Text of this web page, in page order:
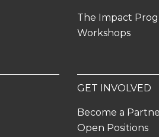
The Impact
Workshops
GET INVOLVED
Become a
Open Positions